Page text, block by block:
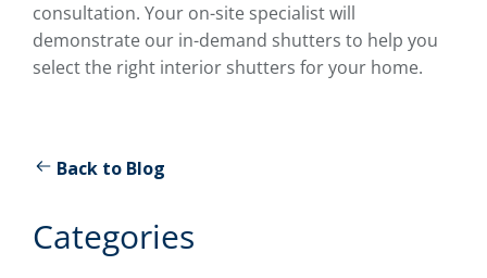
consultation. Your on-site specialist will
demonstrate our in-demand shutters to help you
select the right interior shutters for your home.
Back to Blog
Categories